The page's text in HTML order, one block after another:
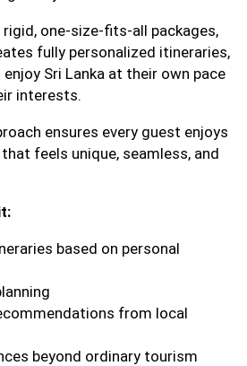
one-size-fits-all packages,
fully personalized itineraries,
Sri Lanka at their own pace
interests.
ensures every guest enjoys
feels unique, seamless, and
based on personal
from local
beyond ordinary tourism